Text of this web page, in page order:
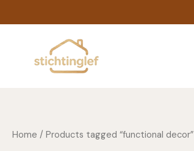
to
Home / Products tagged “functional decor”